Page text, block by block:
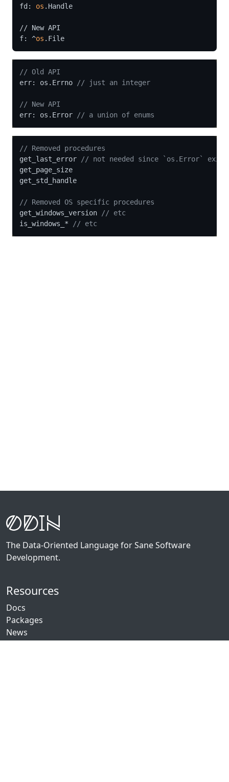
fd: os .Handle
// New API
f: ^os
// Old API
err: os.Errno
// just an integer
// New API
err: os.Error
// a union of enums
// Removed procedures
get_last_error
// not needed since `os.Error`
get_page_size
get_std_handle
// Removed OS specific procedures
get_windows_version
// etc
is_windows_*
// etc
The Data-Oriented Language for Sane Software
Development.
Resources
Docs
Packages
News